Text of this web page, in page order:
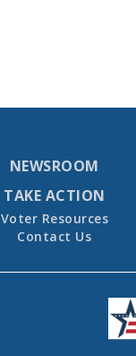
NEWSROOM
TAKE ACTION
Voter Resources
Contact Us